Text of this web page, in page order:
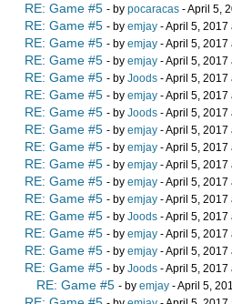
RE: Game #5 - by pocaracas - April 5,
RE: Game #5 - by emjay - April 5, 2017
RE: Game #5 - by emjay - April 5, 2017
RE: Game #5 - by emjay - April 5, 2017
RE: Game #5 - by Joods - April 5, 2017
RE: Game #5 - by emjay - April 5, 2017
RE: Game #5 - by Joods - April 5, 2017
RE: Game #5 - by emjay - April 5, 2017
RE: Game #5 - by emjay - April 5, 2017
RE: Game #5 - by emjay - April 5, 2017
RE: Game #5 - by emjay - April 5, 2017
RE: Game #5 - by emjay - April 5, 2017
RE: Game #5 - by Joods - April 5, 2017
RE: Game #5 - by emjay - April 5, 2017
RE: Game #5 - by emjay - April 5, 2017
RE: Game #5 - by Joods - April 5, 2017
RE: Game #5 - by emjay - April 5,